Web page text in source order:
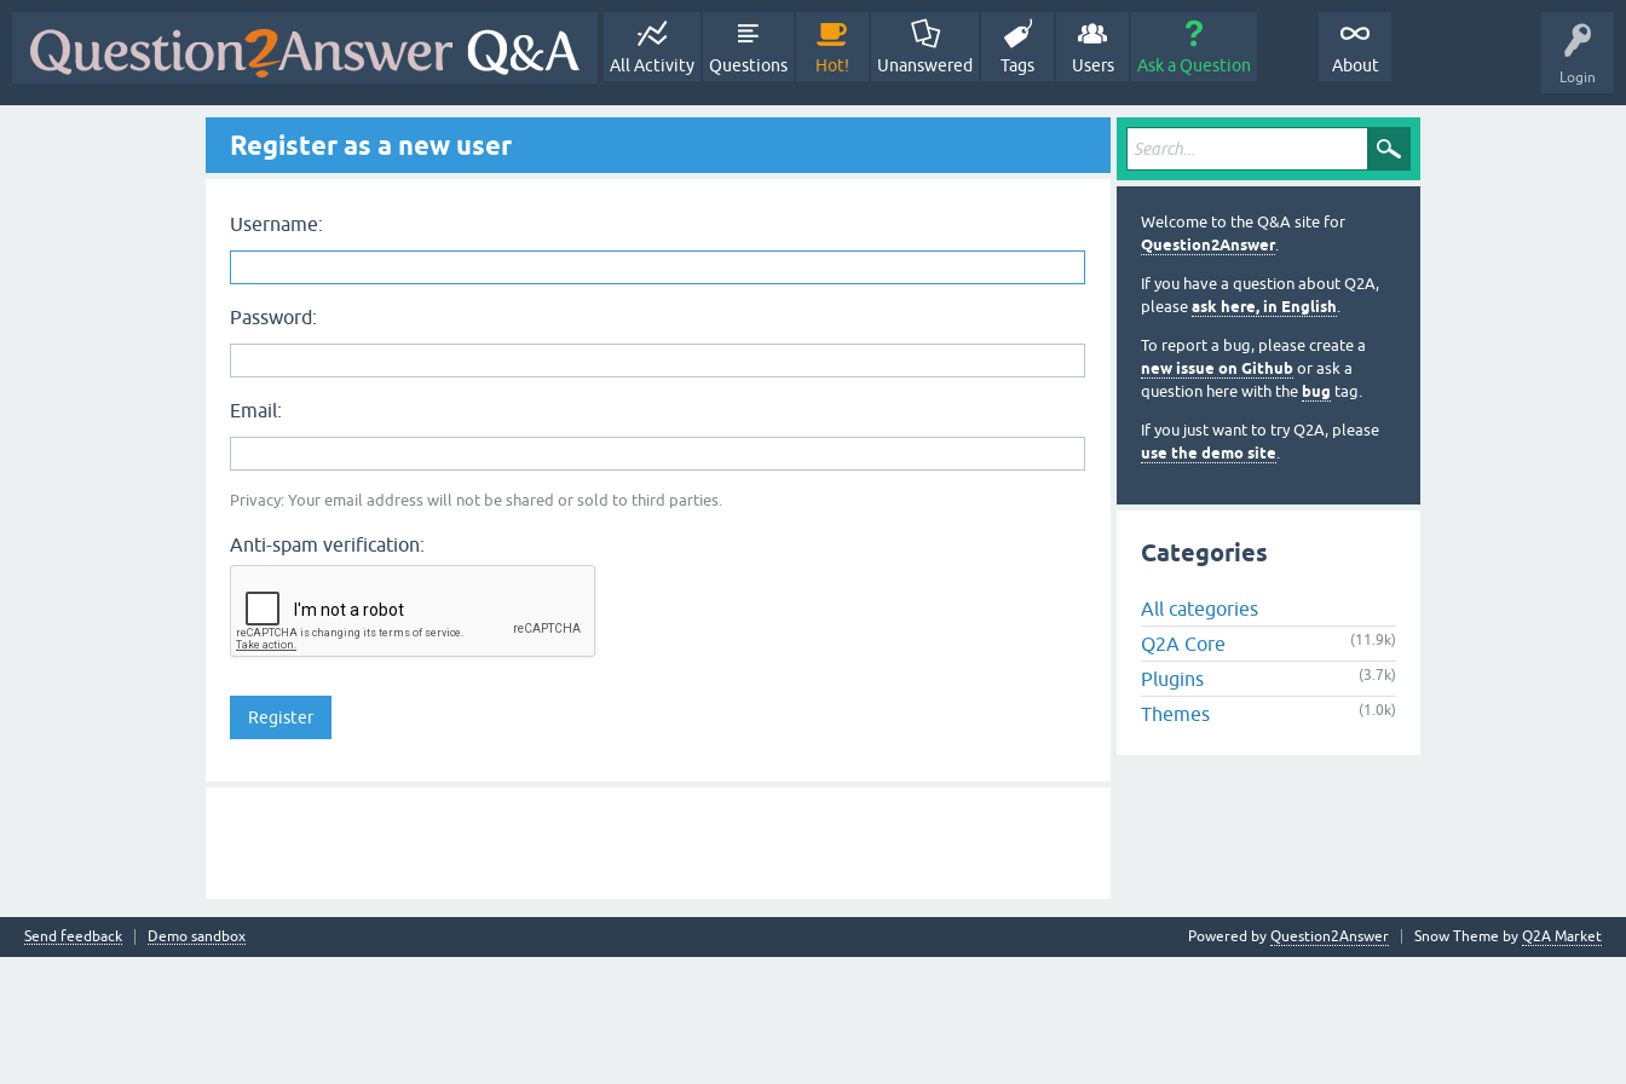
Login
All Activity Questions Hot! Unanswered Tags Users Ask a Question About
Register as a new user
Username:
Password:
Email:
Privacy: Your email address will not be shared or sold to third parties.
Anti-spam verification:
Welcome to the Q&A site for
Question2Answer.
If you have a question about Q2A,
please ask here, in English.
To report a bug, please create a
new issue on Github or ask a
question here with the bug tag.
If you just want to try Q2A, please
use the demo site.
Categories
All categories
Q2A Core
(11.9k)
Plugins (3.7k)
Themes (1.0k)
Send feedback Demo sandbox Snow Theme by Q2A Market
Powered by Question2Answer